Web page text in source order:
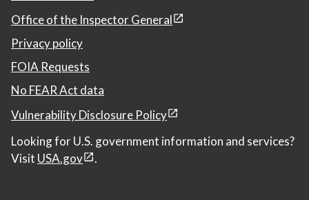
Office of the Inspector General
Privacy policy
FOIA Requests
No FEAR Act data
Vulnerability Disclosure Policy
Looking for U.S. government information and services?
Visit USA.gov .